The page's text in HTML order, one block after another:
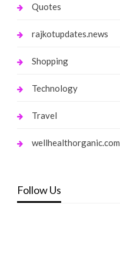
Quotes
rajkotupdates.news
Shopping
Technology
Travel
wellhealthorganic.com
Follow Us